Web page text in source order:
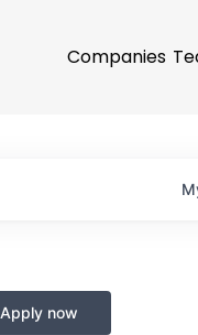
Companies
Apply now